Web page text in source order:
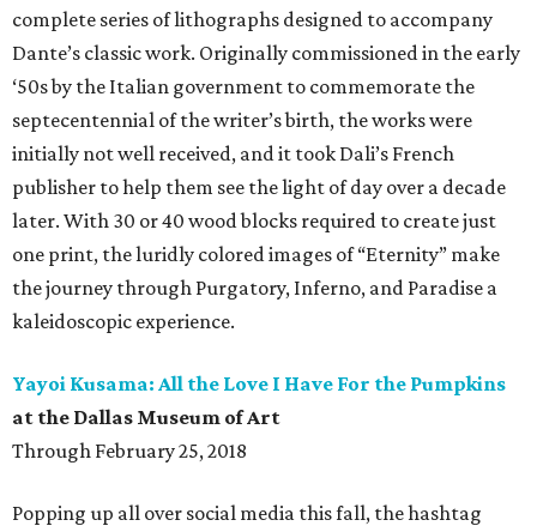
complete series of lithographs designed to accompany
Dante’s classic work. Originally commissioned in the early
‘50s by the Italian government to commemorate the
septecentennial of the writer’s birth, the works were
initially not well received, and it took Dali’s French
publisher to help them see the light of day over a decade
later. With 30 or 40 wood blocks required to create just
one print, the luridly colored images of “Eternity” make
the journey through Purgatory, Inferno, and Paradise a
kaleidoscopic experience.
Yayoi Kusama: All the Love I Have For the Pumpkins
at the Dallas Museum of Art
Through February 25, 2018
Popping up all over social media this fall, the hashtag